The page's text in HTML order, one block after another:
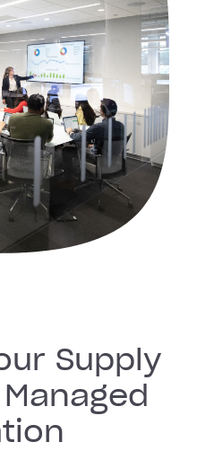
Supply